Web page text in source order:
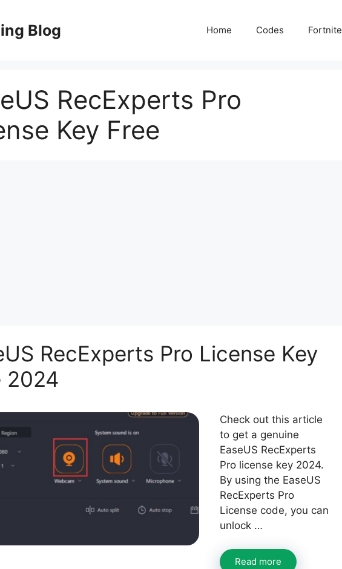
Blog Home Codes Fortnite
RecExperts Pro
Key Free
RecExperts Pro License Key
2024
Check out this article
to get a genuine
EaseUS RecExperts
Pro license key 2024.
By using the EaseUS
RecExperts Pro
License code, you can
unlock …
Read more